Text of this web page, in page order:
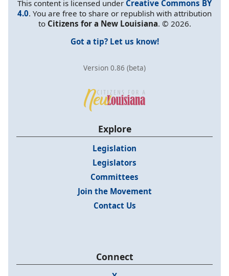
This content is licensed under Creative Commons BY
4.0. You are free to share or republish with attribution
to Citizens for a New Louisiana. © 2026.
Got a tip? Let us know!
Version 0.86 (beta)
Explore
Legislation
Legislators
Committees
Join the Movement
Contact Us
Connect